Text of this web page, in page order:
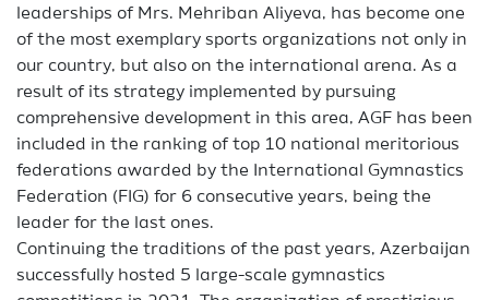
leaderships of Mrs. Mehriban Aliyeva, has become one
of the most exemplary sports organizations not only in
our country, but also on the international arena. As a
result of its strategy implemented by pursuing
comprehensive development in this area, AGF has been
included in the ranking of top 10 national meritorious
federations awarded by the International Gymnastics
Federation (FIG) for 6 consecutive years, being the
leader for the last ones.
Continuing the traditions of the past years, Azerbaijan
successfully hosted 5 large-scale gymnastics